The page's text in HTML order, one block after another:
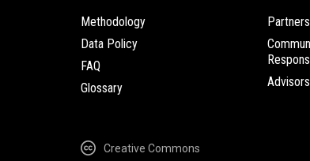
Methodology
Data Policy
FAQ
Glossary
Partners
Advisors
Creative Commons